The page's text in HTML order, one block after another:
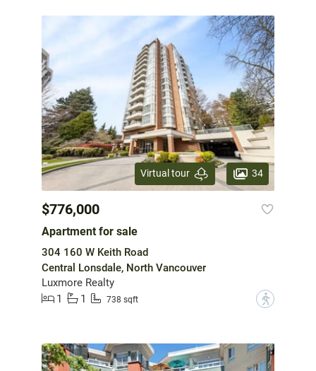
Virtual tour 34
$776,000
Apartment for sale
304 160 W Keith Road
Central Lonsdale, North Vancouver
Luxmore Realty
1
1 738 sqft ?